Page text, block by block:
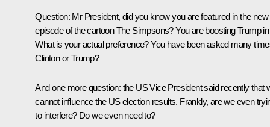
Question: Mr President, did you know you are featured in the new
episode of the cartoon The Simpsons? You are boosting Trump in
What is your actual preference? You have been asked many
Clinton or Trump?
And one more question: the US Vice President said recently that
cannot influence the US election results. Frankly, are we even
to interfere? Do we even need to?